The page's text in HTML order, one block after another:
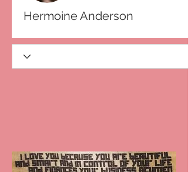
Hermoine Anderson